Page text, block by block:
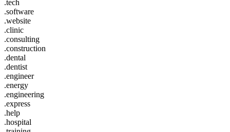
.tech
.software
.website
.clinic
.consulting
.construction
.dental
.dentist
.engineer
.energy
.engineering
.express
.help
.hospital